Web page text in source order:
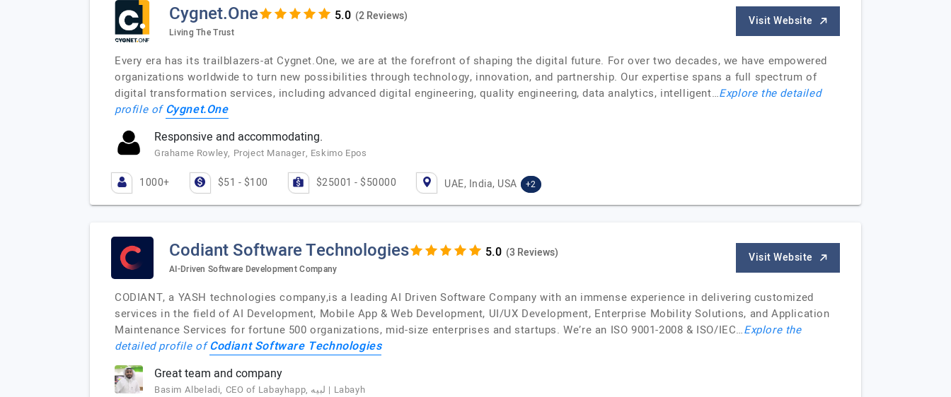
Cygnet.One (2 Reviews)
Living The Trust
Visit Website
Every era has its trailblazers-at Cygnet.One, we are at the forefront of shaping the digital future. For over two decades, we have empowered
organizations worldwide to turn new possibilities through technology, innovation, and partnership. Our expertise spans a full spectrum of
digital transformation services, including advanced digital engineering, quality engineering, data analytics, intelligent…Explore the detailed
profile ofCygnet.One
Responsive and accommodating.
Grahame Rowley, Project Manager, Eskimo Epos
1000+ $51 - $100 $25001 - $50000 UAE, India, USA +2
Codiant Software Technologies (3 Reviews)
AI-Driven Software Development Company
Visit Website
CODIANT, a YASH technologies company,is a leading AI Driven Software Company with an immense experience in delivering customized
services in the field of AI Development, Mobile App & Web Development, UI/UX Development, Enterprise Mobility Solutions, and Application
Maintenance Services for fortune 500 organizations, mid-size enterprises and startups. We’re an ISO 9001-2008 & ISO/IEC…Explore the
detailed profile ofCodiant Software Technologies
Great team and company
Basim Albeladi, CEO of Labayhapp, لبيه | Labayh